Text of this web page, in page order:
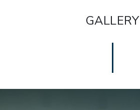
GALLERY